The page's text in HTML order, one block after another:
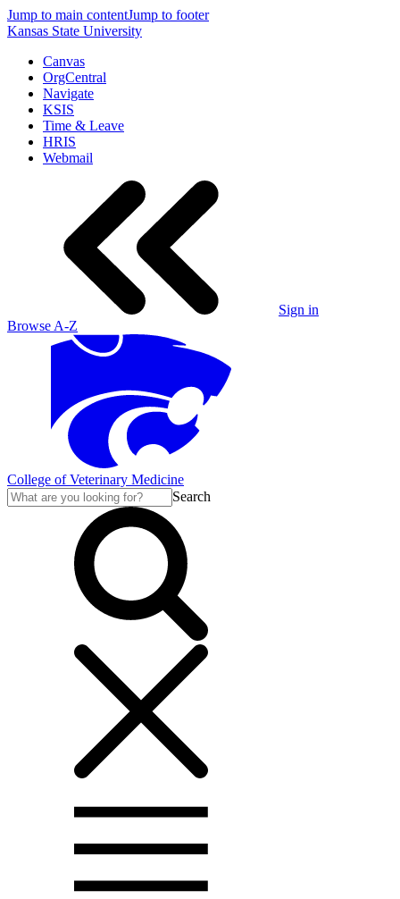
Jump to main contentJump to footer
Kansas State University
Canvas
OrgCentral
Navigate
KSIS
Time & Leave
HRIS
Webmail
Sign in
Browse A-Z
College of Veterinary Medicine
Search